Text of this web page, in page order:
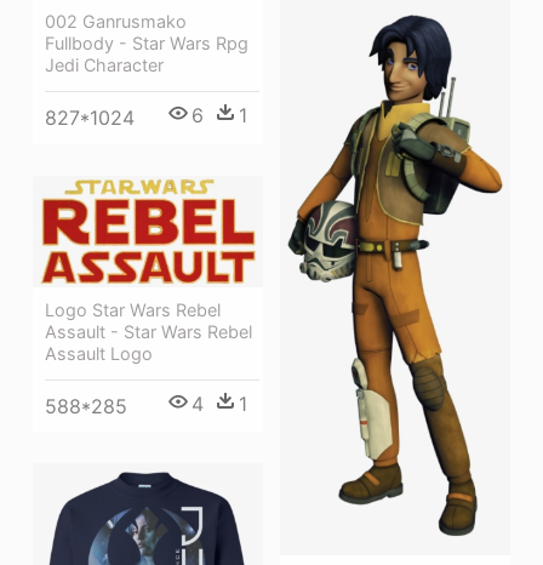
002 Ganrusmako
Fullbody - Star Wars Rpg
Jedi Character
827*1024 6 1
Logo Star Wars Rebel
Assault - Star Wars Rebel
Assault Logo
588*285 4 1